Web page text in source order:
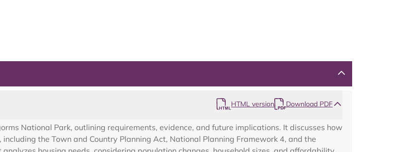
HTML version Download PDF
National Park, outlining requirements, evidence, and future implications. It discusses how
the Town and Country Planning Act, National Planning Framework 4, and the